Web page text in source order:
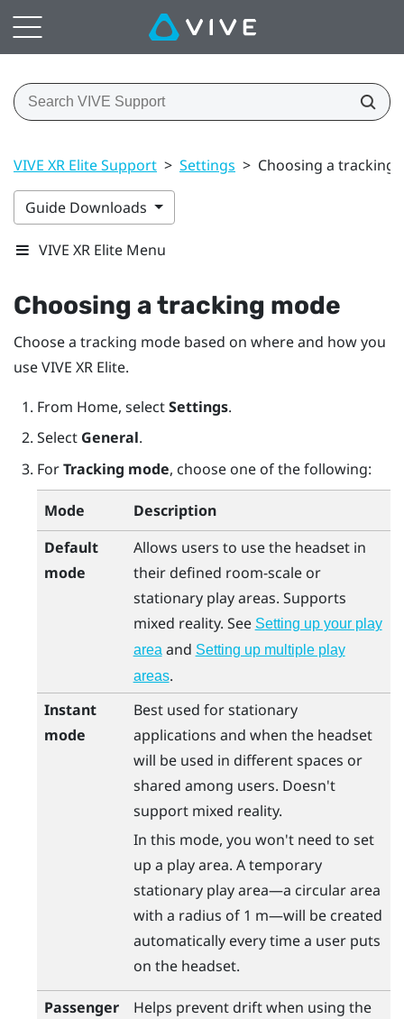
VIVE XR Elite Support > Settings > Choosing a tracking
Guide Downloads
VIVE XR Elite Menu
Choosing a tracking mode
Choose a tracking mode based on where and how you
useVIVE XR Elite.
From Home, selectSettings.
Select General.
ForTracking mode, choose one of the following:
Mode
Description
Default
mode
Allows users to use the headset in
their defined room-scale or
stationary play areas. Supports
mixed reality. See Setting up your play
areaand Setting up multiple play
areas.
Instant
mode
Best used for stationary
applications and when the headset
will be used in different spaces or
shared among users. Doesn't
support mixed reality.
In this mode, you won't need to set
up a play area. A temporary
stationary play area—a circular area
with a radius of 1 m—will be created
automatically every time a user puts
on the headset.
Passenger
Helps prevent drift when using the